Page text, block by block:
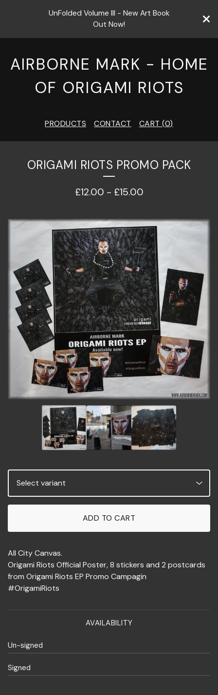
UnFolded Volume III - New Art Book
Out Now!
AIRBORNE MARK - HOME
OF ORIGAMI RIOTS
PRODUCTS CONTACT CART (0)
ORIGAMI RIOTS PROMO PACK
£12.00 - £15.00
ADD TO CART
All City Canvas.
Origami Riots Official Poster, 8 stickers and 2 postcards
from Origami Riots EP Promo Campagin
#OrigamiRiots
AVAILABILITY
Un-signed
Signed